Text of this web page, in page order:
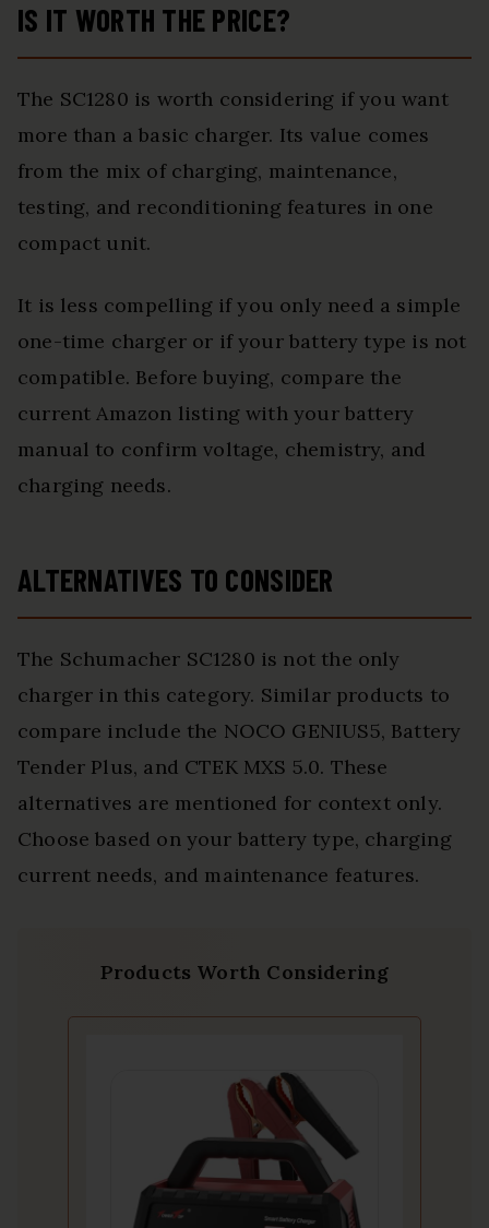
IS IT WORTH THE PRICE?
The SC1280 is worth considering if you want
more than a basic charger. Its value comes
from the mix of charging, maintenance,
testing, and reconditioning features in one
compact unit.
It is less compelling if you only need a simple
one-time charger or if your battery type is not
compatible. Before buying, compare the
current Amazon listing with your battery
manual to confirm voltage, chemistry, and
charging needs.
ALTERNATIVES TO CONSIDER
The Schumacher SC1280 is not the only
charger in this category. Similar products to
compare include the NOCO GENIUS5, Battery
Tender Plus, and CTEK MXS 5.0. These
alternatives are mentioned for context only.
Choose based on your battery type, charging
current needs, and maintenance features.
Products Worth Considering